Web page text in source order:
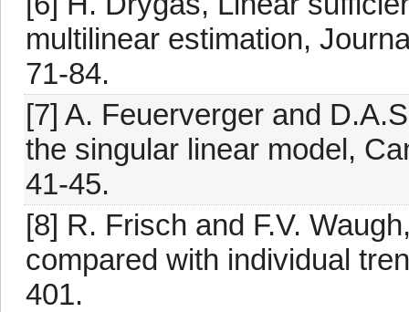
multilinear estimation,
71-84.
[7] A. Feuerverger and
the singular linear model,
41-45.
[8] R. Frisch and F.V.
compared with individual
401.